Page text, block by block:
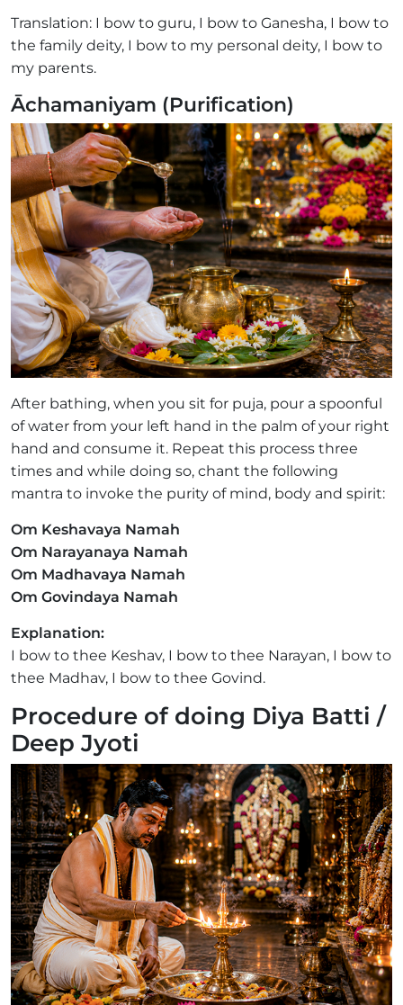
Translation: I bow to guru, I bow to Ganesha, I bow to
the family deity, I bow to my personal deity, I bow to
my parents.
Āchamaniyam (Purification)
After bathing, when you sit for puja, pour a spoonful
of water from your left hand in the palm of your right
hand and consume it. Repeat this process three
times and while doing so, chant the following
mantra to invoke the purity of mind, body and spirit:
Om Keshavaya Namah
Om Narayanaya Namah
Om Madhavaya Namah
Om Govindaya Namah
Explanation:
I bow to thee Keshav, I bow to thee Narayan, I bow to
thee Madhav, I bow to thee Govind.
Procedure of doing Diya Batti /
Deep Jyoti